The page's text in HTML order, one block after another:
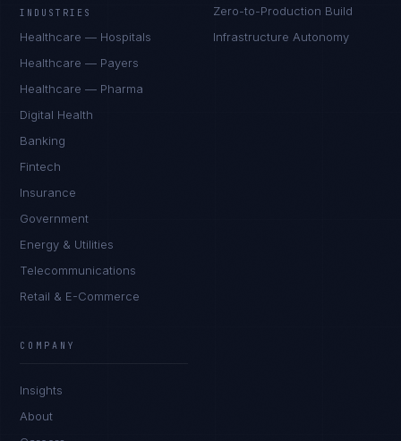
INDUSTRIES
Healthcare — Hospitals
Healthcare — Payers
Healthcare — Pharma
Digital Health
Banking
Fintech
Insurance
Government
Energy & Utilities
Telecommunications
Retail & E-Commerce
Zero-to-Production Build
Infrastructure Autonomy
COMPANY
Insights
About